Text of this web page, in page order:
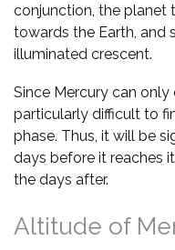
conjunction, the planet
towards the Earth, and
illuminated crescent.
Since Mercury can
particularly difficult to
phase. Thus, it will be
days before it reaches
the days after.
Altitude of